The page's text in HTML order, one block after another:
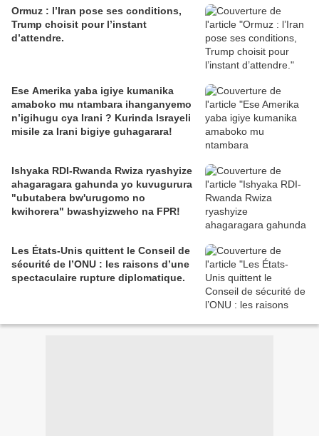
Ormuz : l’Iran pose ses conditions,
Trump choisit pour l’instant
d’attendre.
Ese Amerika yaba igiye kumanika
amaboko mu ntambara ihanganyemo
n’igihugu cya Irani ? Kurinda Israyeli
misile za Irani bigiye guhagarara!
Ishyaka RDI-Rwanda Rwiza ryashyize
ahagaragara gahunda yo kuvugurura
"ubutabera bw'urugomo no
kwihorera" bwashyizweho na FPR!
Les États-Unis quittent le Conseil de
sécurité de l’ONU : les raisons d’une
spectaculaire rupture diplomatique.